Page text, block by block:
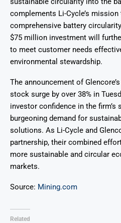
complements Li-Cycle’s
comprehensive battery
$75 million investment will
to meet customer needs
environmental stewardship.
The announcement of
stock surge by over 38% in
investor confidence in the
burgeoning demand for
solutions. As Li-Cycle and
partnership, their combined
more sustainable and circular
markets.
Source: Mining.com
Related